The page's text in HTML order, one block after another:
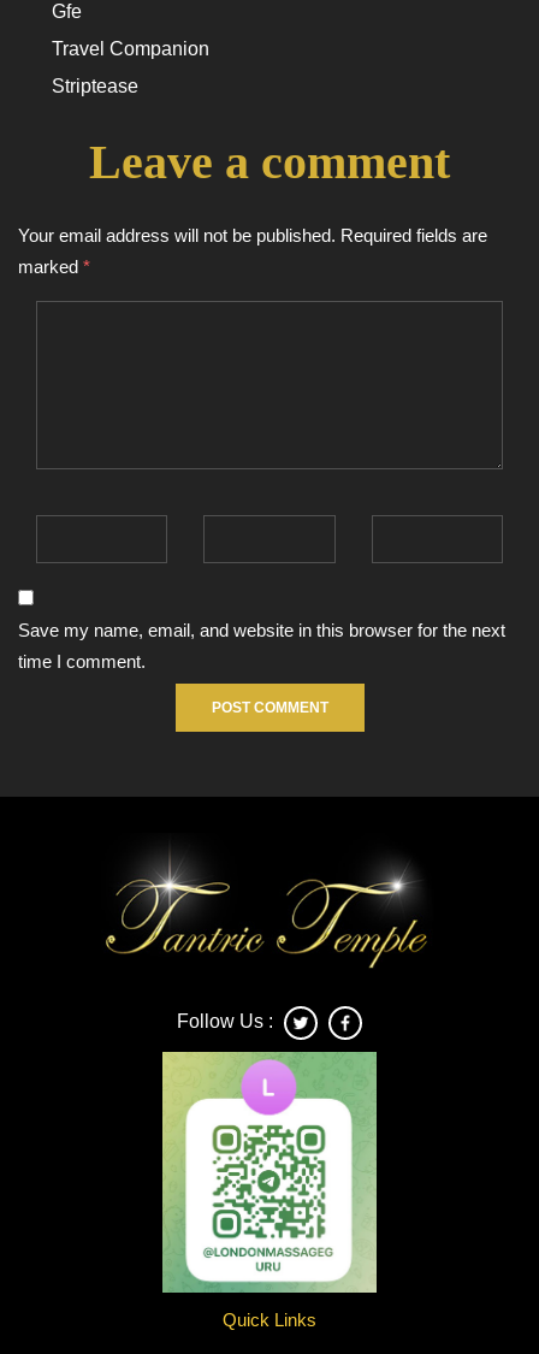
Gfe
Travel Companion
Striptease
Leave a comment
Your email address will not be published. Required fields are
marked *
Save my name, email, and website in this browser for the next
time I comment.
Follow Us :
Quick Links